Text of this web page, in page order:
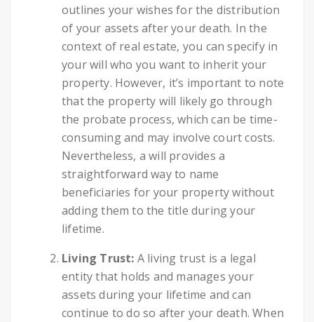
outlines your wishes for the distribution
of your assets after your death. In the
context of real estate, you can specify in
your will who you want to inherit your
property. However, it’s important to note
that the property will likely go through
the probate process, which can be time-
consuming and may involve court costs.
Nevertheless, a will provides a
straightforward way to name
beneficiaries for your property without
adding them to the title during your
lifetime.
Living Trust: A living trust is a legal
entity that holds and manages your
assets during your lifetime and can
continue to do so after your death. When